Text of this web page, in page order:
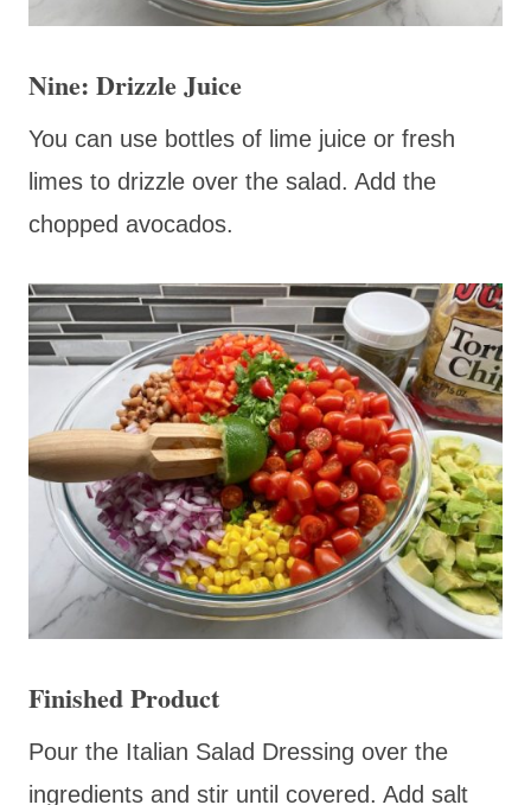
Nine: Drizzle Juice
You can use bottles of lime juice or fresh
limes to drizzle over the salad. Add the
chopped avocados.
Finished Product
Pour the Italian Salad Dressing over the
ingredients and stir until covered. Add salt